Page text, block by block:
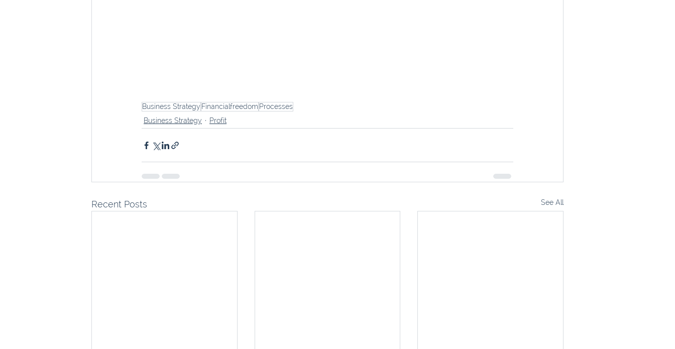
Business Strategy Financialfreedom Processes
Business Strategy
Profit
Recent Posts See All